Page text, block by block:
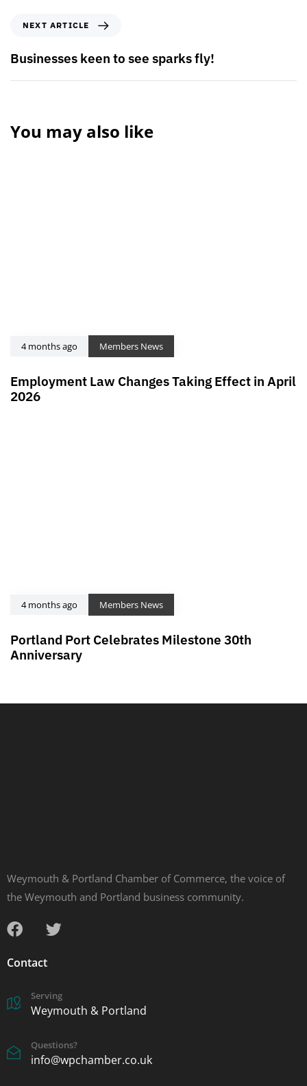
NEXT ARTICLE
Businesses keen to see sparks fly!
You may also like
4 months ago Members News
Employment Law Changes Taking Effect in April
2026
4 months ago Members News
Portland Port Celebrates Milestone 30th
Anniversary
Weymouth & Portland Chamber of Commerce, the voice of
the Weymouth and Portland business community.
Contact
Serving
Weymouth & Portland
Questions?
info@wpchamber.co.uk